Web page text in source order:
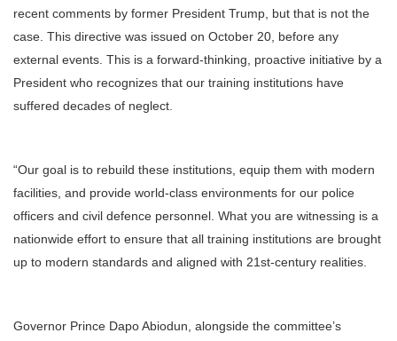
recent comments by former President Trump, but that is not the
case. This directive was issued on October 20, before any
external events. This is a forward-thinking, proactive initiative by a
President who recognizes that our training institutions have
suffered decades of neglect.
“Our goal is to rebuild these institutions, equip them with modern
facilities, and provide world-class environments for our police
officers and civil defence personnel. What you are witnessing is a
nationwide effort to ensure that all training institutions are brought
up to modern standards and aligned with 21st-century realities.
Governor Prince Dapo Abiodun, alongside the committee’s